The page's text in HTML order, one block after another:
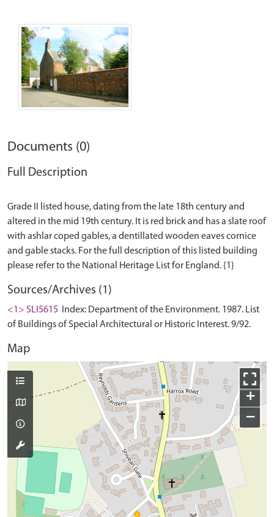
Documents (0)
Full Description
Grade II listed house, dating from the late 18th century and
altered in the mid 19th century. It is red brick and has a slate roof
with ashlar coped gables, a dentillated wooden eaves cornice
and gable stacks. For the full description of this listed building
Sources/Archives (1)
<1> SLI5615 Index: Department of the Environment. 1987. List
of Buildings of Special Architectural or Historic Interest. 9/92.
Map
+
−